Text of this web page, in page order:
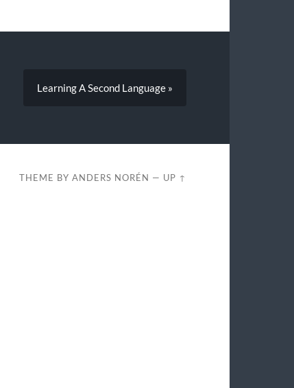
Learning A Second Language »
THEME BYANDERS NORÉN — UP ↑